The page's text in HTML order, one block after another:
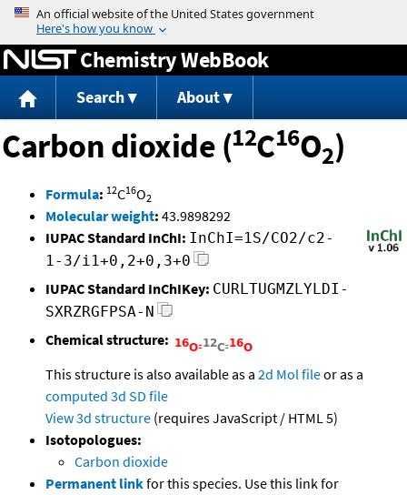
Jump to content
Chemistry WebBook
Search About
Carbon dioxide (12C16O2)
Formula: 12C16O2
Molecular weight: 43.9898292
IUPAC Standard InChI: InChI=1S/CO2/c2-
1-3/i1+0,2+0,3+0
IUPAC Standard InChIKey: CURLTUGMZLYLDI-
SXRZRGFPSA-N
Chemical structure:
This structure is also available as a 2d Mol fileor as a
computed 3d SD file
View 3d structure (requires JavaScript / HTML 5)
Isotopologues:
Carbon dioxide
Permanent linkfor this species. Use this link for